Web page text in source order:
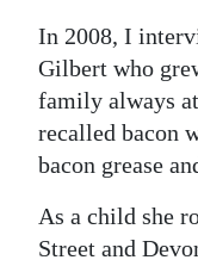
In 2008, I
Gilbert who
family always
recalled bacon
bacon grease
As a child she
Street and